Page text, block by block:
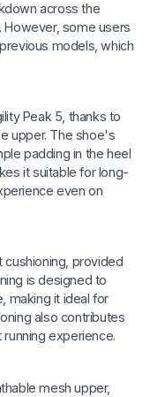
across the
However, some users
models, which
Peak 5, thanks to
upper. The shoe's
padding in the heel
it suitable for long-
even on
cushioning, provided
is designed to
making it ideal for
also contributes
experience.
mesh upper,